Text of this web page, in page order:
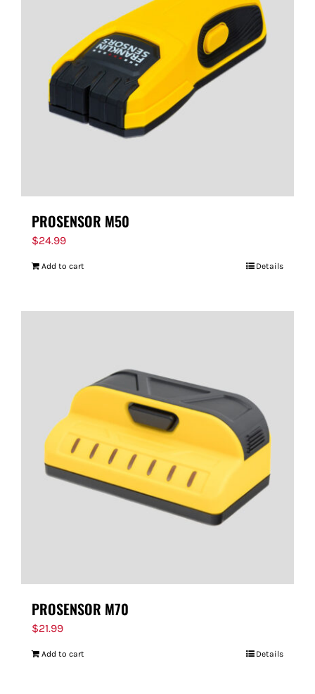
PROSENSOR M50
$24.99
Add to cart Details
PROSENSOR M70
$21.99
Add to cart Details